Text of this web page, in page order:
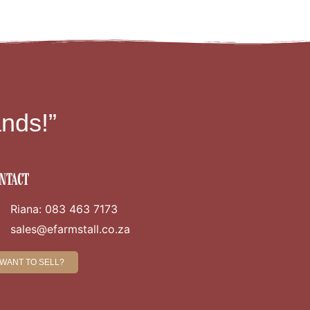
Riana: 083 463 7173
sales@efarmstall.co.za
WANT TO SELL?